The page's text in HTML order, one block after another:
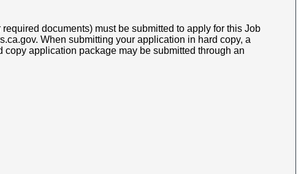
documents) must be submitted to apply for this Job
When submitting your application in hard copy, a
application package may be submitted through an